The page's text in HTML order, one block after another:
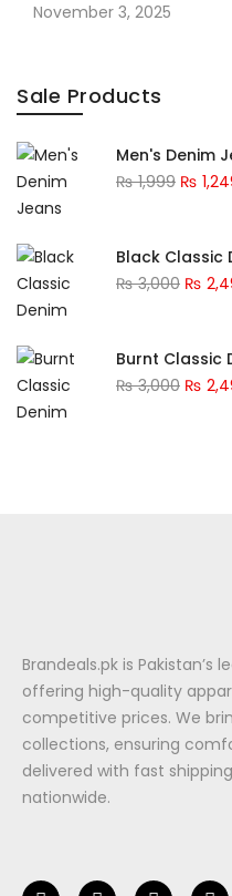
November 3, 2025
Sale Products
Men's Denim
₨1,999 ₨
Black Classic
₨3,000 ₨
Burnt Classic
₨3,000 ₨
Brandeals.pk is Pakistan’s
offering high-quality
competitive prices. We
collections, ensuring
delivered with fast
nationwide.